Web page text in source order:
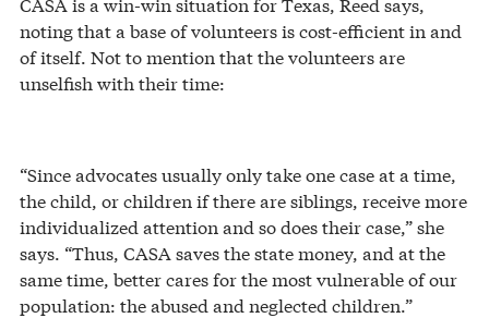
noting that a base of volunteers is cost-efficient in and
of itself. Not to mention that the volunteers are
unselfish with their time:
“Since advocates usually only take one case at a time,
the child, or children if there are siblings, receive more
individualized attention and so does their case,” she
says. “Thus, CASA saves the state money, and at the
same time, better cares for the most vulnerable of our
population: the abused and neglected children.”